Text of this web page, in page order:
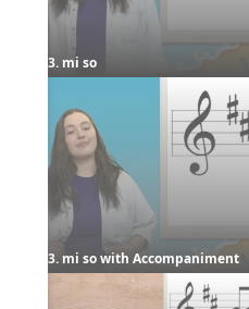
3. mi so
3. mi so with Accompaniment